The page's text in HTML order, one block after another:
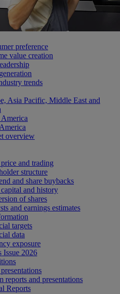
preference
value creation
trends
Asia Pacific, Middle East and
overview
price and trading
structure
and share buybacks
capital and history
of shares
and earnings estimates
targets
data
exposure
Issue 2026
reports and presentations
Reports